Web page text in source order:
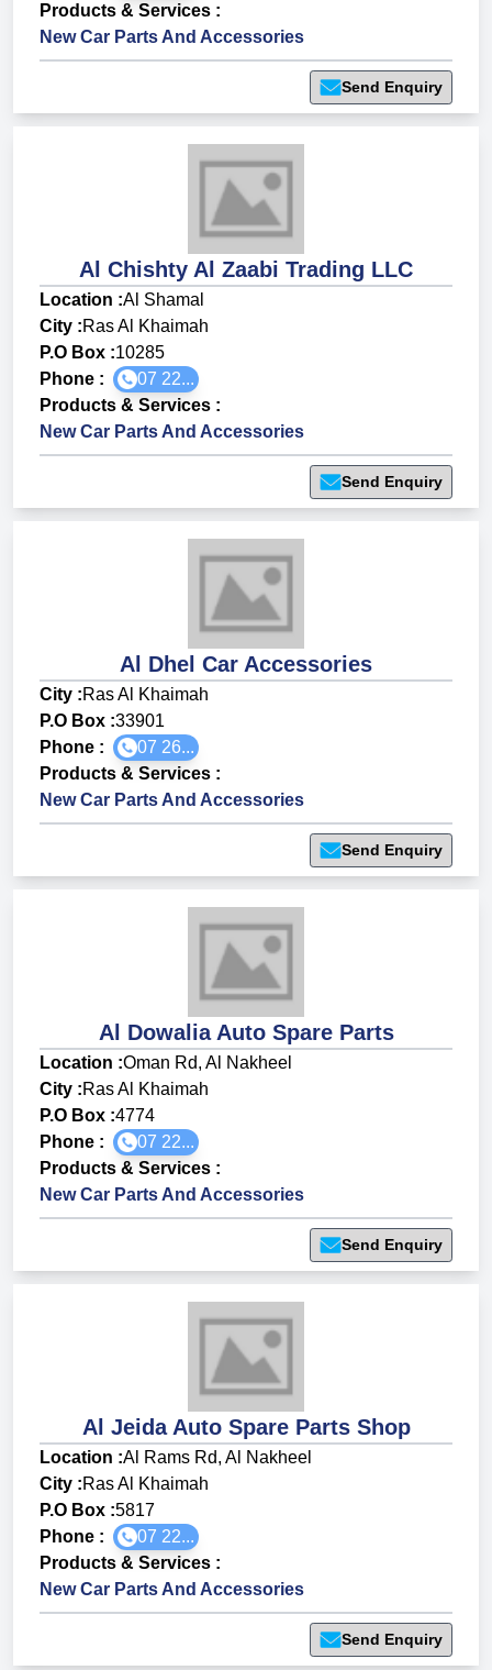
Products & Services :
New Car Parts And Accessories
Send Enquiry
Al Chishty Al Zaabi Trading LLC
Location :Al Shamal
City :Ras Al Khaimah
P.O Box :10285
Phone :
07 22...
Products & Services :
New Car Parts And Accessories
Send Enquiry
Al Dhel Car Accessories
City :Ras Al Khaimah
P.O Box :33901
Phone :
07 26...
Products & Services :
New Car Parts And Accessories
Send Enquiry
Al Dowalia Auto Spare Parts
Location :Oman Rd, Al Nakheel
City :Ras Al Khaimah
P.O Box :4774
Phone :
07 22...
Products & Services :
New Car Parts And Accessories
Send Enquiry
Al Jeida Auto Spare Parts Shop
Location :Al Rams Rd, Al Nakheel
City :Ras Al Khaimah
P.O Box :5817
Phone :
07 22...
Products & Services :
New Car Parts And Accessories
Send Enquiry